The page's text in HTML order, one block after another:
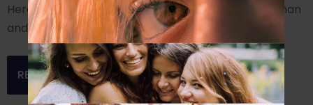
Here are 9 compelling reasons to skip the middleman
and book direct:
READ MORE